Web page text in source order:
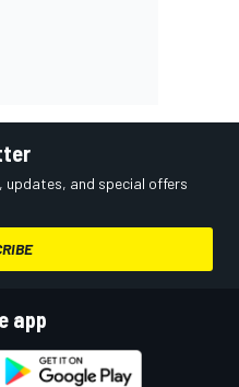
updates, and special offers
app